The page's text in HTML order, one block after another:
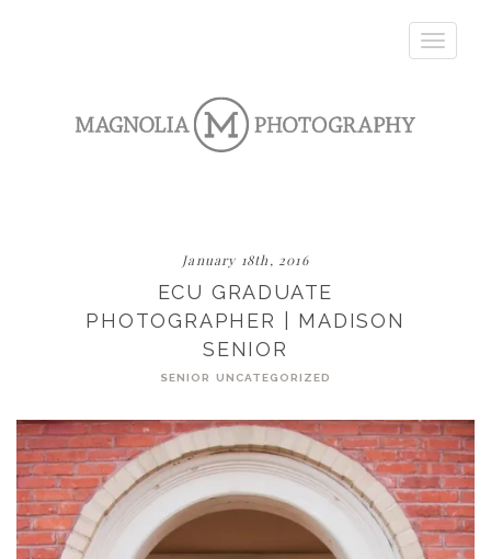
Toggle
January 18th, 2016
ECU GRADUATE
PHOTOGRAPHER | MADISON
SENIOR
SENIOR UNCATEGORIZED